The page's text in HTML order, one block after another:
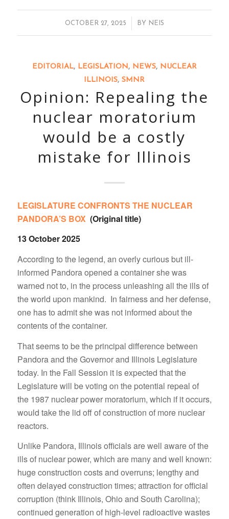
OCTOBER 27, 2025
/ BY NEIS
EDITORIAL, LEGISLATION, NEWS, NUCLEAR
ILLINOIS,SMNR
Opinion: Repealing the
nuclear moratorium
would be a costly
mistake for Illinois
LEGISLATURE CONFRONTS THE NUCLEAR
PANDORA’S BOX(Original title)
13 October 2025
According to the legend, an overly curious but ill-
informed Pandora opened a container she was
warned not to, in the process unleashing all the ills of
the world upon mankind. In fairness and her defense,
one has to admit she was not informed about the
contents of the container.
That seems to be the principal difference between
Pandora and the Governor and Illinois Legislature
today. In the Fall Session it is expected that the
Legislature will be voting on the potential repeal of
the 1987 nuclear power moratorium, which if it occurs,
would take the lid off of construction of more nuclear
reactors.
Unlike Pandora, Illinois officials are well aware of the
ills of nuclear power, which are many and well known:
huge construction costs and overruns; lengthy and
often delayed construction times; attraction for official
corruption (think Illinois, Ohio and South Carolina);
continued generation of high-level radioactive wastes